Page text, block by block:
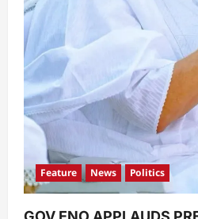
Feature News Politics